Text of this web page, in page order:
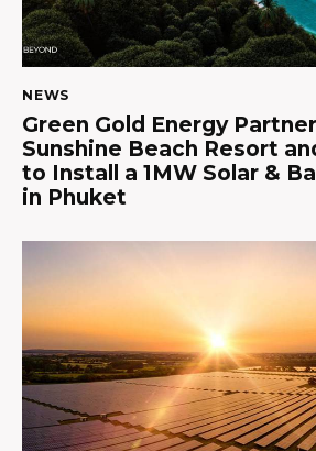
NEWS
Green Gold Energy
Sunshine Beach Resort
to Install a 1MW Solar &
in Phuket